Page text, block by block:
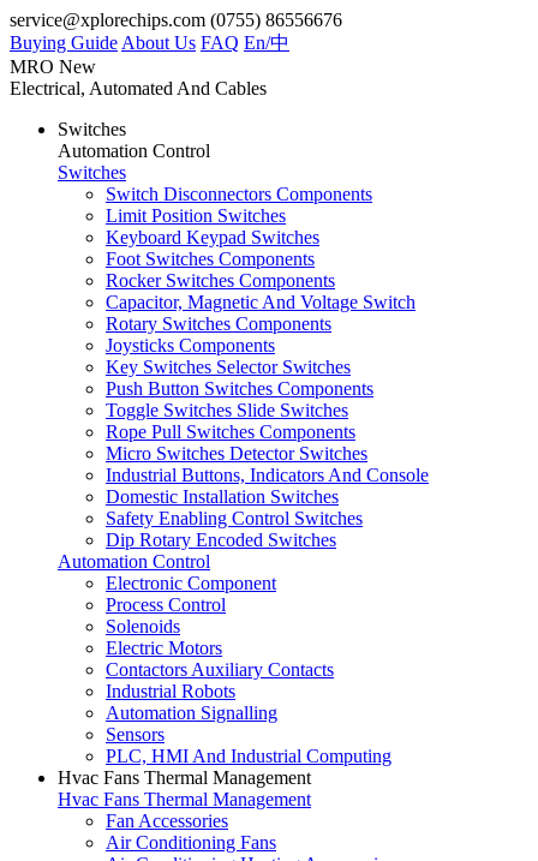
service@xplorechips.com (0755) 86556676
Buying Guide About Us FAQ En/中
MRO New
Electrical, Automated And Cables
Switches
Automation Control
Switches
Switch Disconnectors Components
Limit Position Switches
Keyboard Keypad Switches
Foot Switches Components
Rocker Switches Components
Capacitor, Magnetic And Voltage Switch
Rotary Switches Components
Joysticks Components
Key Switches Selector Switches
Push Button Switches Components
Toggle Switches Slide Switches
Rope Pull Switches Components
Micro Switches Detector Switches
Industrial Buttons, Indicators And Console
Domestic Installation Switches
Safety Enabling Control Switches
Dip Rotary Encoded Switches
Automation Control
Electronic Component
Process Control
Solenoids
Electric Motors
Contactors Auxiliary Contacts
Industrial Robots
Automation Signalling
Sensors
PLC, HMI And Industrial Computing
Hvac Fans Thermal Management
Hvac Fans Thermal Management
Fan Accessories
Air Conditioning Fans